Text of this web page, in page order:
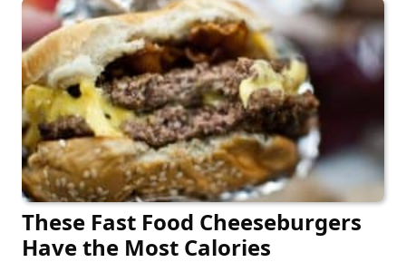
These Fast Food Cheeseburgers
Have the Most Calories